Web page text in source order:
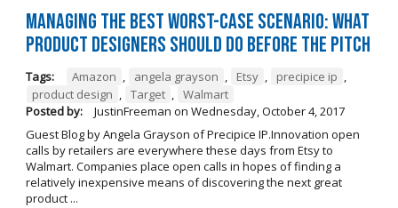
Managing The Best Worst-Case Scenario: What
Product Designers Should Do BEFORE The Pitch
Tags: Amazon , angela grayson , Etsy , precipice ip ,
product design , Target , Walmart
Posted by:
JustinFreeman on Wednesday, October 4, 2017
Guest Blog by Angela Grayson of Precipice IP.Innovation open
calls by retailers are everywhere these days from Etsy to
Walmart. Companies place open calls in hopes of finding a
relatively inexpensive means of discovering the next great
product ...